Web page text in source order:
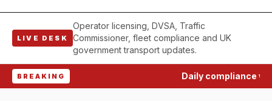
LIVE DESK
Operator licensing, DVSA, Traffic
Commissioner, fleet compliance and UK
government transport updates.
BREAKING Daily compliance